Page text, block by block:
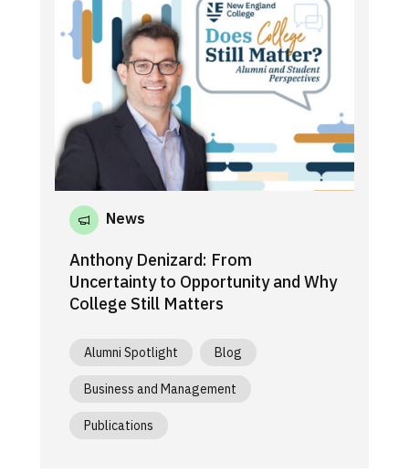
News
Anthony Denizard: From
Uncertainty to Opportunity and Why
College Still Matters
Alumni Spotlight Blog
Business and Management
Publications